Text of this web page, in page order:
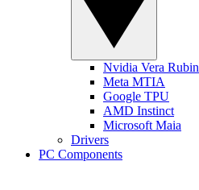
Nvidia Vera Rubin
Meta MTIA
Google TPU
AMD Instinct
Microsoft Maia
Drivers
PC Components